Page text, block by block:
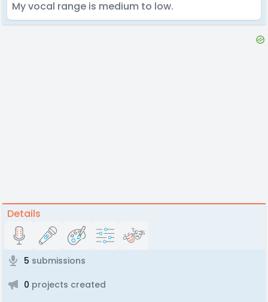
My vocal range is medium to low.
Details
5 submissions
0 projects created